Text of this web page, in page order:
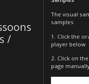
The visual
samples
1. Click the
player below
2. Click on
page
/